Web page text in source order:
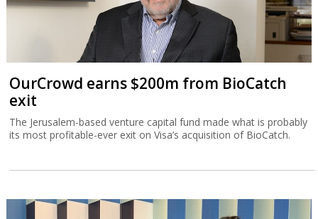
OurCrowd earns $200m from BioCatch
exit
The Jerusalem-based venture capital fund made what is probably
its most profitable-ever exit on Visa’s acquisition of BioCatch.